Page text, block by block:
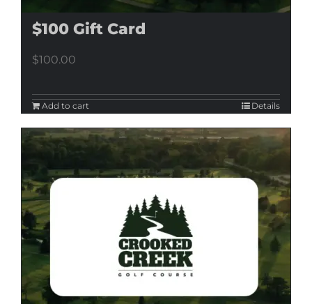
$100 Gift Card
$100.00
Add to cart Details